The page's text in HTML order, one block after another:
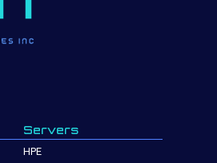
Servers
HPE